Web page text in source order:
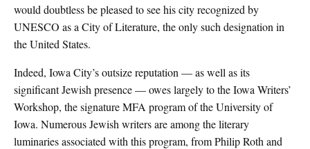
would doubtless be pleased to see his city recognized by
UNESCO as a City of Literature, the only such designation in
the United States.
Indeed, Iowa City’s outsize reputation — as well as its
significant Jewish presence — owes largely to the Iowa Writers’
Workshop, the signature MFA program of the University of
Iowa. Numerous Jewish writers are among the literary
luminaries associated with this program, from Philip Roth and